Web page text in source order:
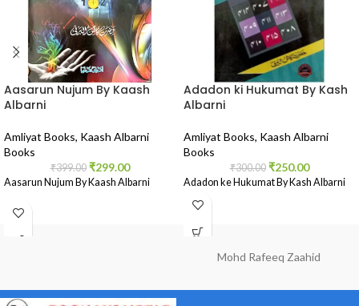
Aasarun Nujum By Kaash
Albarni
Amliyat Books, Kaash Albarni
Books
₹399.00 ₹299.00
Aasarun Nujum By Kaash Albarni
Adadon ki Hukumat By Kash
Albarni
Amliyat Books, Kaash Albarni
Books
₹300.00 ₹250.00
Adadon ke Hukumat By Kash Albarni
Mohd Rafeeq Zaahid